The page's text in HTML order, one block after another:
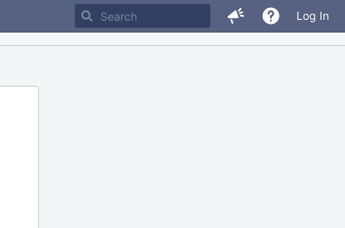
Log In